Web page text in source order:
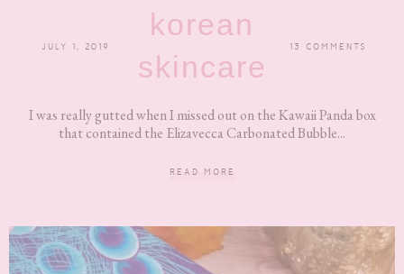
JULY 1, 2019
korean
skincare
13 COMMENTS
I was really gutted when I missed out on the Kawaii Panda box
that contained the Elizavecca Carbonated Bubble...
READ MORE